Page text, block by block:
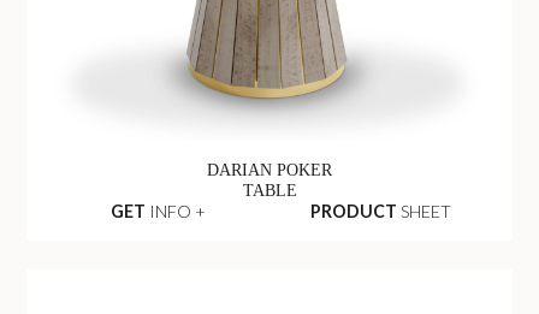
DARIAN POKER
TABLE
GET INFO + PRODUCT SHEET